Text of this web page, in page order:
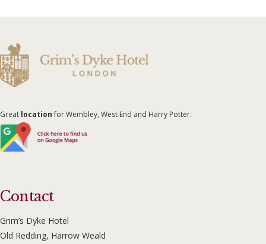
Great locationfor Wembley, West End and Harry Potter.
Contact
Grim’s Dyke Hotel
Old Redding, Harrow Weald